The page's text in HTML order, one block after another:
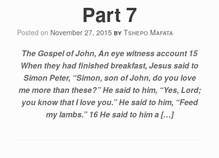
Part 7
Posted on November 27, 2015 by Tshepo Mafata
The Gospel of John, An eye witness account 15
When they had finished breakfast, Jesus said to
Simon Peter, “Simon, son of John, do you love
me more than these?” He said to him, “Yes, Lord;
you know that I love you.” He said to him, “Feed
my lambs.” 16 He said to him a […]